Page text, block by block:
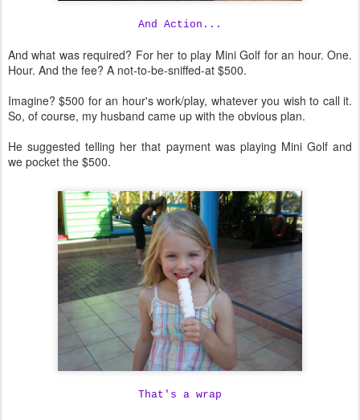
And Action...
And what was required? For her to play Mini Golf for an hour. One.
Hour. And the fee? A not-to-be-sniffed-at $500.
Imagine? $500 for an hour's work/play, whatever you wish to call it.
So, of course, my husband came up with the obvious plan.
He suggested telling her that payment was playing Mini Golf and
we pocket the $500.
That's a wrap